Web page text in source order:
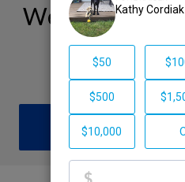
Welcome to
Kathy